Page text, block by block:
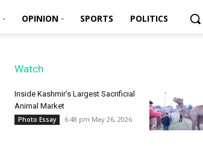
OPINION SPORTS POLITICS
Watch
Inside Kashmir’s Largest Sacrificial
Animal Market
Photo Essay 6:48 pm May 26, 2026